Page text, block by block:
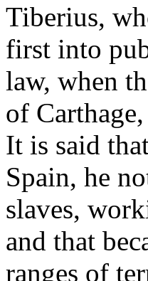
Tiberius,
first into
law, when
of
It is said
Spain, he
slaves,
and that
ranges of